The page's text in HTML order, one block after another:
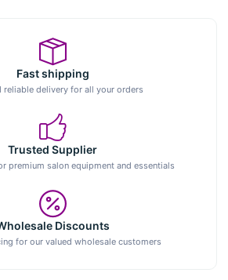
Fast shipping
reliable delivery for all your orders
Trusted Supplier
premium salon equipment and essentials
Discounts
for our valued wholesale customers